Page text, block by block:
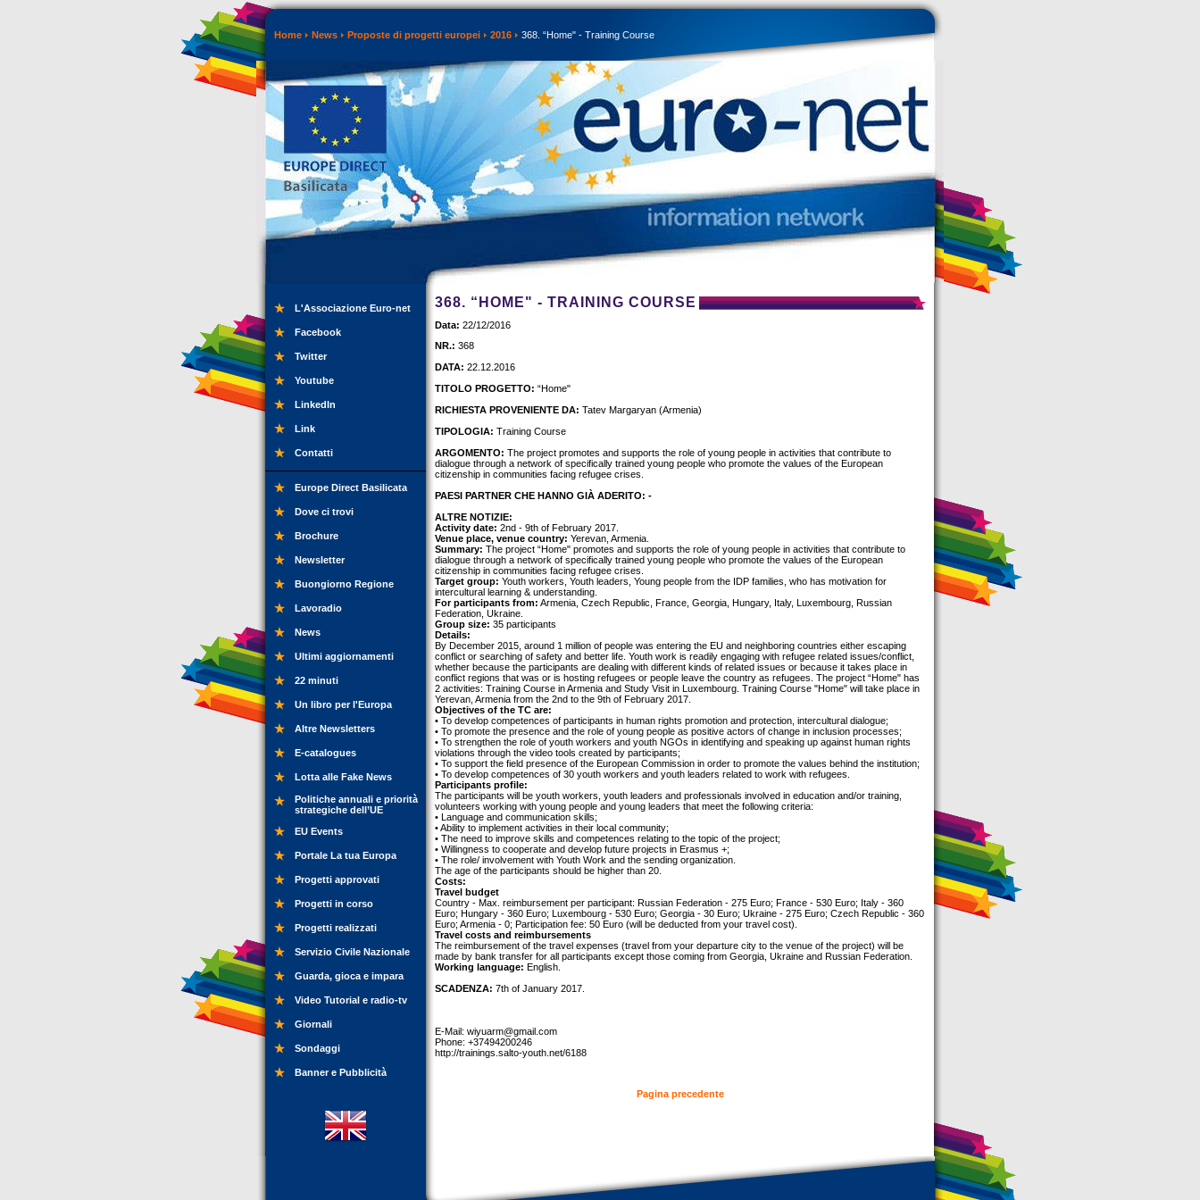
Home News Proposte di progetti europei 2016 368. “Home" - Training Course
L'Associazione Euro-net
Facebook
Twitter
Youtube
LinkedIn
Link
Contatti
Europe Direct Basilicata
Dove ci trovi
Brochure
Newsletter
Buongiorno Regione
Lavoradio
News
Ultimi aggiornamenti
22 minuti
Un libro per l'Europa
Altre Newsletters
E-catalogues
Lotta alle Fake News
Politiche annuali e priorità
strategiche dell’UE
EU Events
Portale La tua Europa
Progetti approvati
Progetti in corso
Progetti realizzati
Servizio Civile Nazionale
Guarda, gioca e impara
Video Tutorial e radio-tv
Giornali
Sondaggi
Banner e Pubblicità
368. “HOME" - TRAINING COURSE
Data: 22/12/2016
NR.: 368
DATA: 22.12.2016
TITOLO PROGETTO: “Home"
RICHIESTA PROVENIENTE DA: Tatev Margaryan (Armenia)
TIPOLOGIA: Training Course
ARGOMENTO: The project promotes and supports the role of young people in activities that contribute to
dialogue through a network of specifically trained young people who promote the values of the European
citizenship in communities facing refugee crises.
PAESI PARTNER CHE HANNO GIÀ ADERITO: -
ALTRE NOTIZIE:
Activity date: 2nd - 9th of February 2017.
Venue place, venue country: Yerevan, Armenia.
Summary: The project “Home" promotes and supports the role of young people in activities that contribute to
dialogue through a network of specifically trained young people who promote the values of the European
citizenship in communities facing refugee crises.
Target group: Youth workers, Youth leaders, Young people from the IDP families, who has motivation for
intercultural learning & understanding.
For participants from: Armenia, Czech Republic, France, Georgia, Hungary, Italy, Luxembourg, Russian
Federation, Ukraine.
Group size: 35 participants
Details:
By December 2015, around 1 million of people was entering the EU and neighboring countries either escaping
conflict or searching of safety and better life. Youth work is readily engaging with refugee related issues/conflict,
whether because the participants are dealing with different kinds of related issues or because it takes place in
conflict regions that was or is hosting refugees or people leave the country as refugees. The project “Home" has
2 activities: Training Course in Armenia and Study Visit in Luxembourg. Training Course "Home" will take place in
Yerevan, Armenia from the 2nd to the 9th of February 2017.
Objectives of the TC are:
• To develop competences of participants in human rights promotion and protection, intercultural dialogue;
• To promote the presence and the role of young people as positive actors of change in inclusion processes;
• To strengthen the role of youth workers and youth NGOs in identifying and speaking up against human rights
violations through the video tools created by participants;
• To support the field presence of the European Commission in order to promote the values behind the institution;
• To develop competences of 30 youth workers and youth leaders related to work with refugees.
Participants profile:
The participants will be youth workers, youth leaders and professionals involved in education and/or training,
volunteers working with young people and young leaders that meet the following criteria:
• Language and communication skills;
• Ability to implement activities in their local community;
• The need to improve skills and competences relating to the topic of the project;
• Willingness to cooperate and develop future projects in Erasmus +;
• The role/ involvement with Youth Work and the sending organization.
The age of the participants should be higher than 20.
Costs:
Travel budget
Country - Max. reimbursement per participant: Russian Federation - 275 Euro; France - 530 Euro; Italy - 360
Euro; Hungary - 360 Euro; Luxembourg - 530 Euro; Georgia - 30 Euro; Ukraine - 275 Euro; Czech Republic - 360
Euro; Armenia - 0; Participation fee: 50 Euro (will be deducted from your travel cost).
Travel costs and reimbursements
The reimbursement of the travel expenses (travel from your departure city to the venue of the project) will be
made by bank transfer for all participants except those coming from Georgia, Ukraine and Russian Federation.
Working language: English.
SCADENZA: 7th of January 2017.
E-Mail: wiyuarm@gmail.com
Phone: +37494200246
http://trainings.salto-youth.net/6188
Pagina precedente